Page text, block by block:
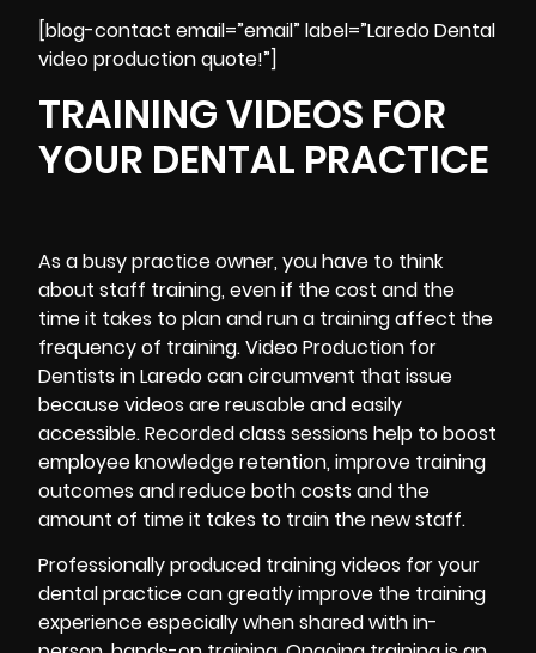
[blog-contact email=”email” label=”Laredo Dental
video production quote!”]
TRAINING VIDEOS FOR
YOUR DENTAL PRACTICE
As a busy practice owner, you have to think
about staff training, even if the cost and the
time it takes to plan and run a training affect the
frequency of training. Video Production for
Dentists in Laredo can circumvent that issue
because videos are reusable and easily
accessible. Recorded class sessions help to boost
employee knowledge retention, improve training
outcomes and reduce both costs and the
amount of time it takes to train the new staff.
Professionally produced training videos for your
dental practice can greatly improve the training
experience especially when shared with in-